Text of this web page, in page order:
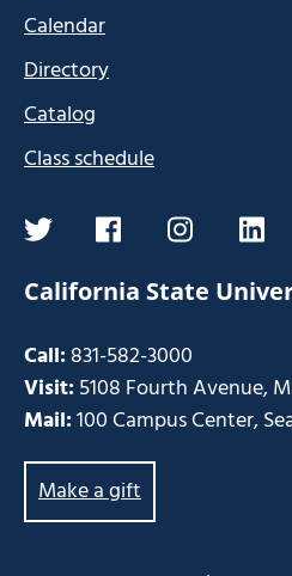
Calendar
Directory
Catalog
Class schedule
twitterfacebookinstagram
California State
Call:831-582-3000
Visit:5108 Fourth Avenue,
Mail:100 Campus Center,
Make a gift